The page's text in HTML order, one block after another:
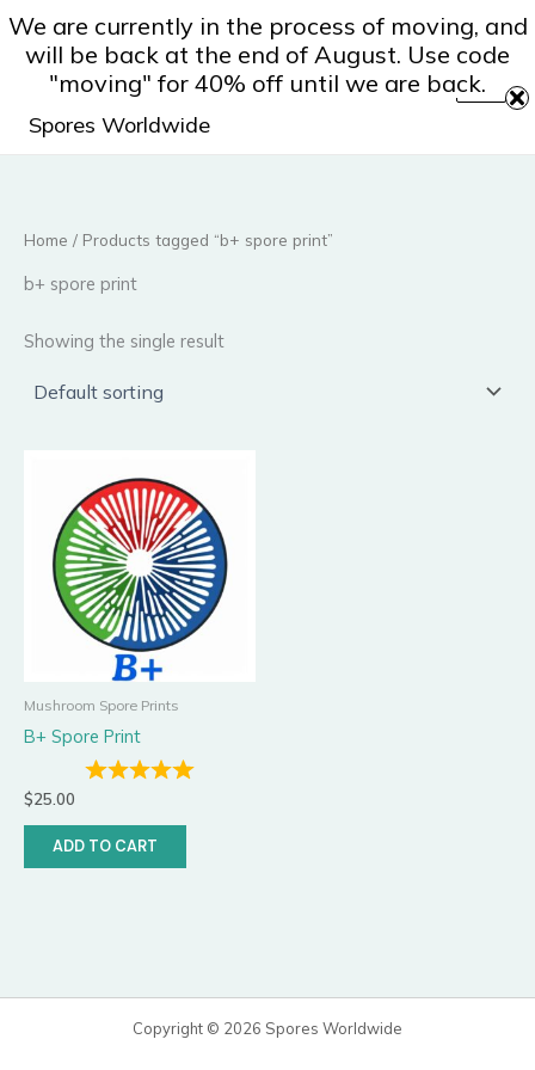
Skip
to
content
Spores Worldwide
Home / Products tagged “b+ spore print”
b+ spore print
Showing the single result
Mushroom Spore Prints
B+ Spore Print
$25.00
ADD TO CART
Copyright © 2026 Spores Worldwide
We are currently in the process of moving, and
will be back at the end of August. Use code
"moving" for 40% off until we are back.